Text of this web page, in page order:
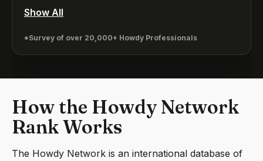
Show All
*Survey of over 20,000+ Howdy Professionals
How the Howdy Network
Rank Works
The Howdy Network is an international database of